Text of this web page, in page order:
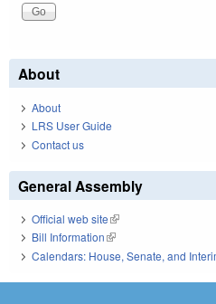
About
About
LRS User Guide
Contact us
General Assembly
Official web site(link is external)
Bill Information(link is external)
Calendars: House, Senate, and